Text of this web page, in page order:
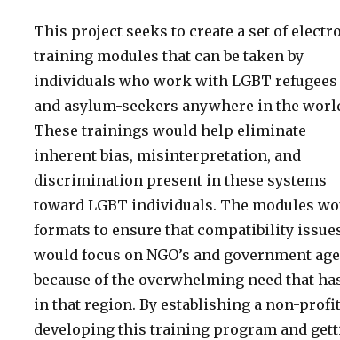
This project seeks to create a set of
training modules that can be taken by
individuals who work with LGBT refugees
and asylum-seekers anywhere in the
These trainings would help eliminate
inherent bias, misinterpretation, and
discrimination present in these systems
toward LGBT individuals. The modules
formats to ensure that compatibility
would focus on NGO’s and government
because of the overwhelming need that
in that region. By establishing a non-
developing this training program and